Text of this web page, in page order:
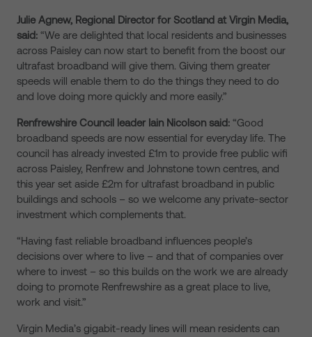
Julie Agnew, Regional Director for Scotland at Virgin Media,
said: “We are delighted that local residents and businesses
across Paisley can now start to benefit from the boost our
ultrafast broadband will give them. Giving them greater
speeds will enable them to do the things they need to do
and love doing more quickly and more easily.”
Renfrewshire Council leader Iain Nicolson said: “Good
broadband speeds are now essential for everyday life. The
council has already invested £1m to provide free public wifi
across Paisley, Renfrew and Johnstone town centres, and
this year set aside £2m for ultrafast broadband in public
buildings and schools – so we welcome any private-sector
investment which complements that.
“Having fast reliable broadband influences people’s
decisions over where to live – and that of companies over
where to invest – so this builds on the work we are already
doing to promote Renfrewshire as a great place to live,
work and visit.”
Virgin Media’s gigabit-ready lines will mean residents can